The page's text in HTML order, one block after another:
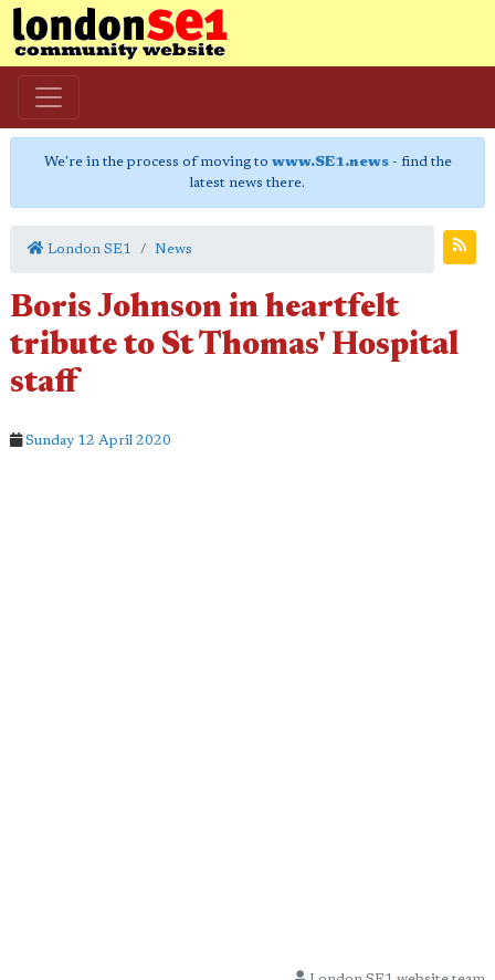
We're in the process of moving to www.SE1.news- find the
latest news there.
London SE1 News
Boris Johnson in heartfelt
tribute to St Thomas' Hospital
staff
Sunday 12 April 2020